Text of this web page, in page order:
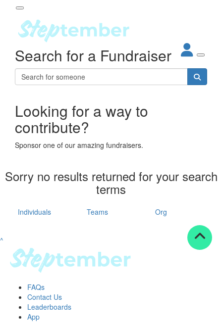
About
Steptember
Impact
Partners
Leaderboards
Resources
tools
tips
Workplace Resources
to assets
studies
Participant Login
Login
Forgotten your password?
Search for a Fundraiser
Looking for a way to
contribute?
Sponsor one of our amazing fundraisers.
Sorry no results returned for your search
terms
Individuals Teams Org
^
FAQs
Contact Us
Leaderboards
App